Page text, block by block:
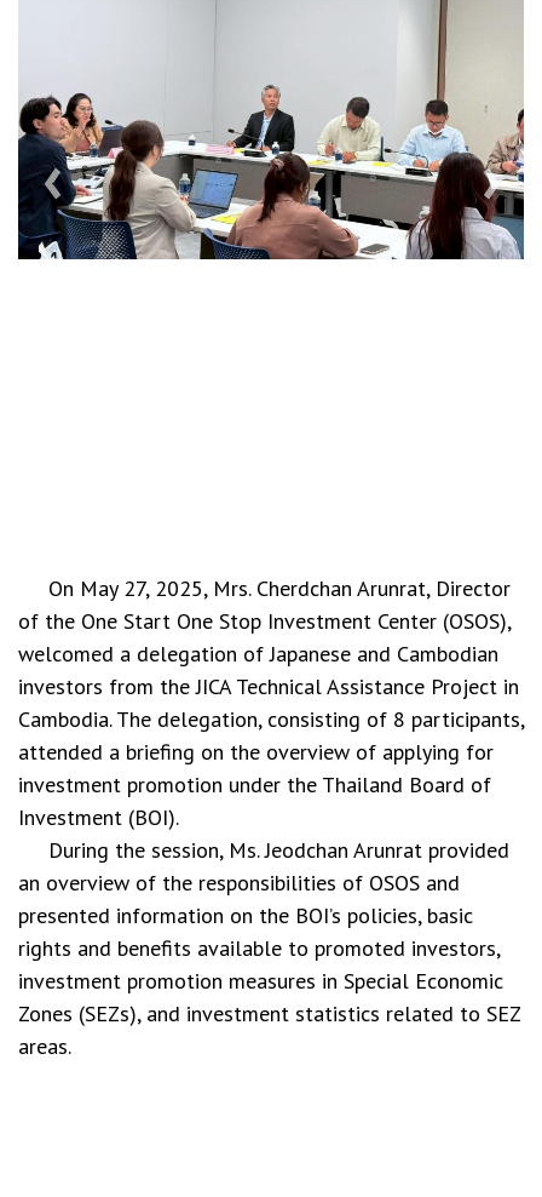
‹ ›
On May 27, 2025, Mrs. Cherdchan Arunrat, Director
of the One Start One Stop Investment Center (OSOS),
welcomed a delegation of Japanese and Cambodian
investors from the JICA Technical Assistance Project in
Cambodia. The delegation, consisting of 8 participants,
attended a briefing on the overview of applying for
investment promotion under the Thailand Board of
Investment (BOI).
During the session, Ms. Jeodchan Arunrat provided
an overview of the responsibilities of OSOS and
presented information on the BOI’s policies, basic
rights and benefits available to promoted investors,
investment promotion measures in Special Economic
Zones (SEZs), and investment statistics related to SEZ
areas.